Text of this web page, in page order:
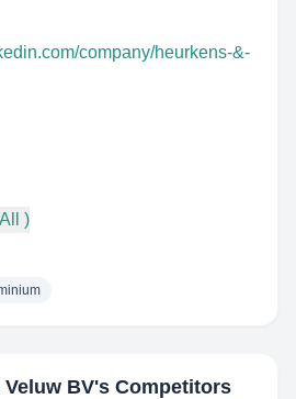
company/heurkens-&-
)
Veluw BV's Competitors